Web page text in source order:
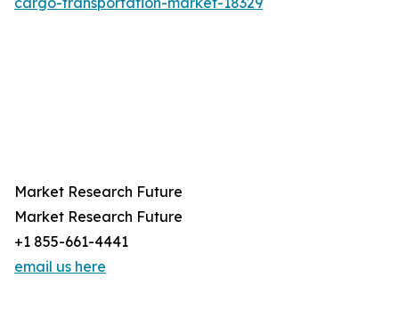
Market Research Future
Market Research Future
+1 855-661-4441
email us here